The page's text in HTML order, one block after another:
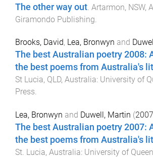
The other way out Artarmon, NSW,
Giramondo Publishing
Brooks, David, Lea, Bronwyn and
The best Australian poetry 2008:
the best poems from Australia's
St Lucia, QLD, Australia: University of
Press.
Lea, Bronwyn and Duwell, Martin (2007
The best Australian poetry 2007:
the best poems from Australia's
St. Lucia, Australia: University of